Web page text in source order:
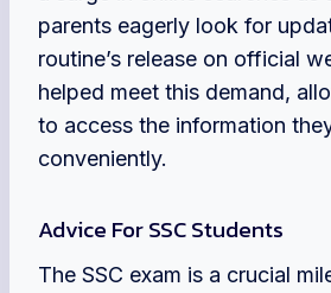
parents eagerly look for
routine’s release on official
helped meet this demand,
to access the information
conveniently.
Advice For SSC Students
The SSC exam is a crucial